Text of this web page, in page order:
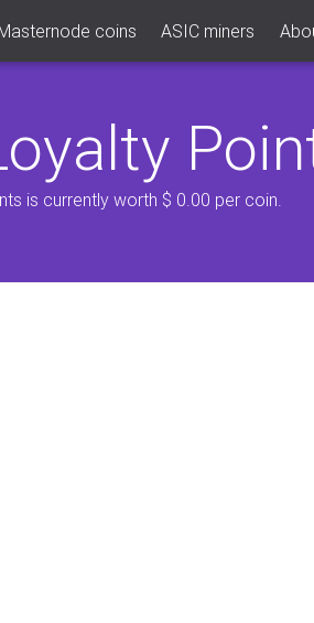
coins ASIC miners
is currently worth $ 0.00 per coin.